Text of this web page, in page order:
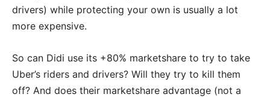
drivers) while protecting your own is usually a lot
more expensive.
So can Didi use its +80% marketshare to try to take
Uber’s riders and drivers? Will they try to kill them
off? And does their marketshare advantage (not a